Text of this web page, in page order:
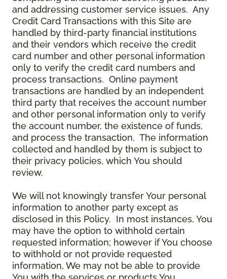
and addressing customer service issues. Any
Credit Card Transactions with this Site are
handled by third-party financial institutions
and their vendors which receive the credit
card number and other personal information
only to verify the credit card numbers and
process transactions. Online payment
transactions are handled by an independent
third party that receives the account number
and other personal information only to verify
the account number, the existence of funds,
and process the transaction. The information
collected and handled by them is subject to
their privacy policies, which You should
review.
We will not knowingly transfer Your personal
information to another party except as
disclosed in this Policy. In most instances, You
may have the option to withhold certain
requested information; however if You choose
to withhold or not provide requested
information, We may not be able to provide